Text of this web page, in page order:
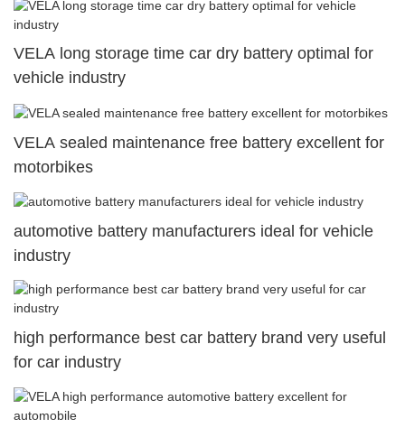
VELA long storage time car dry battery optimal for
vehicle industry
VELA sealed maintenance free battery excellent for
motorbikes
automotive battery manufacturers ideal for vehicle
industry
high performance best car battery brand very useful
for car industry